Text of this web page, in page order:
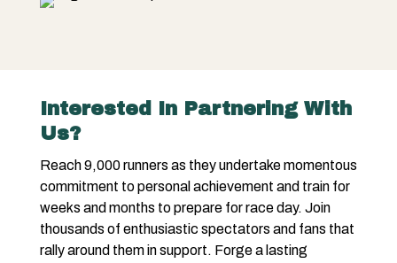
Interested In Partnering With
Us?
Reach 9,000 runners as they undertake momentous
commitment to personal achievement and train for
weeks and months to prepare for race day. Join
thousands of enthusiastic spectators and fans that
rally around them in support. Forge a lasting